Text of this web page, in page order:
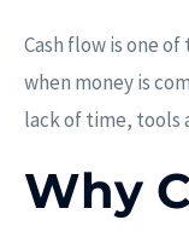
Cash flow is one
when money is
lack of time, tools
Why